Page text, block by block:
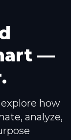
—
how
analyze,